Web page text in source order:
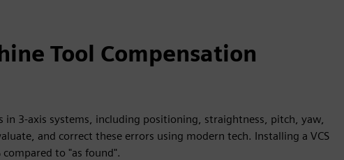
Tool Compensation
3-axis systems, including positioning, straightness, pitch, yaw,
and correct these errors using modern tech. Installing a VCS
to "as found".